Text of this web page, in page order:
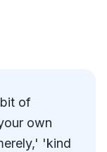
of
own
'kind